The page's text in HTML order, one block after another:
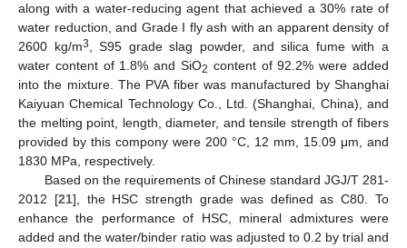
along with a water-reducing agent that achieved a 30% rate of
water reduction, and Grade I fly ash with an apparent density of
2600 kg/m3
, S95 grade slag powder, and silica fume with a
water content of 1.8% and SiO2 content of 92.2% were added
into the mixture. The PVA fiber was manufactured by Shanghai
Kaiyuan Chemical Technology Co., Ltd. (Shanghai, China), and
the melting point, length, diameter, and tensile strength of fibers
provided by this compony were 200 °C, 12 mm, 15.09 μm, and
1830 MPa, respectively.
Based on the requirements of Chinese standard JGJ/T 281-
2012 [21], the HSC strength grade was defined as C80. To
enhance the performance of HSC, mineral admixtures were
added and the water/binder ratio was adjusted to 0.2 by trial and